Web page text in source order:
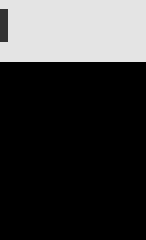
vanity
apply. See
Up/Down
on all
Auto